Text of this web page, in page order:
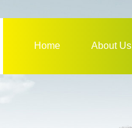
Home About Us